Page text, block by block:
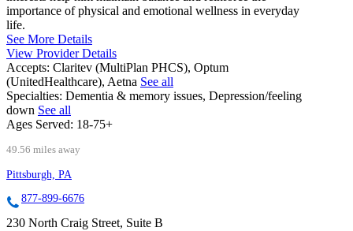
importance of physical and emotional wellness in everyday
life.
See More Details
View Provider Details
Accepts: Claritev (MultiPlan PHCS), Optum
(UnitedHealthcare), Aetna See all
Specialties: Dementia & memory issues, Depression/feeling
down See all
Ages Served: 18-75+
49.56 miles away
Pittsburgh, PA
877-899-6676
230 North Craig Street, Suite B